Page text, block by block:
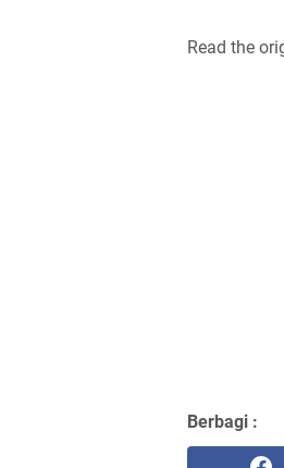
Read the
Berbagi :